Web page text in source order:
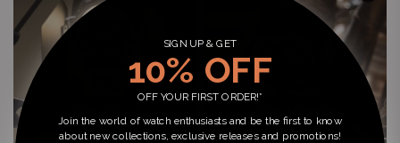
SIGN UP & GET
10% OFF
OFF YOUR FIRST ORDER!*
Join the world of watch enthusiasts and be the first to know
about new collections, exclusive releases and promotions!